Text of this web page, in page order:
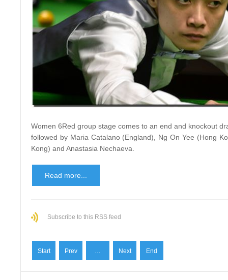
Women 6Red group stage comes to an end and knockout
followed by Maria Catalano (England), Ng On Yee (Hong
Kong) and Anastasia Nechaeva.
Read more...
Subscribe to this RSS feed
Start Prev … Next End